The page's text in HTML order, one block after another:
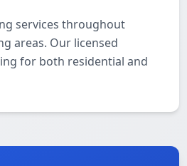
services throughout
areas. Our licensed
for both residential and